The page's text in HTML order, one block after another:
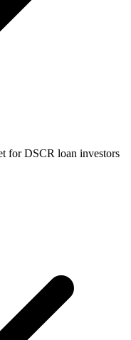
for DSCR loan investors